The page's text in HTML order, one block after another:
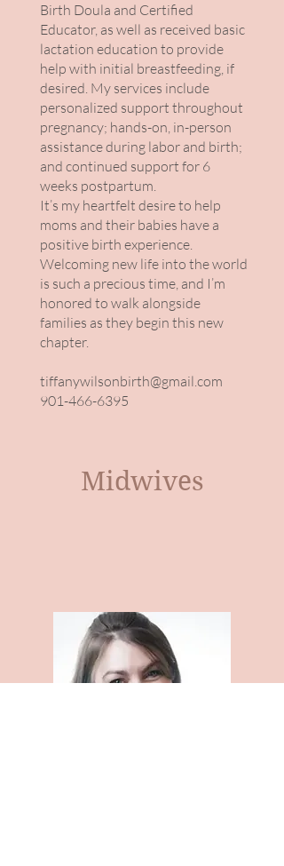
Birth Doula and Certified
Educator, as well as received basic
lactation education to provide
help with initial breastfeeding, if
desired. My services include
personalized support throughout
pregnancy; hands-on, in-person
assistance during labor and birth;
and continued support for 6
weeks postpartum.
It’s my heartfelt desire to help
moms and their babies have a
positive birth experience.
Welcoming new life into the world
is such a precious time, and I’m
honored to walk alongside
families as they begin this new
chapter.
tiffanywilsonbirth@gmail.com
901-466-6395
Midwives